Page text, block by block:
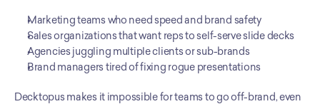
Marketing teams who need speed and brand safety
Sales organizations that want reps to self-serve slide decks
Agencies juggling multiple clients or sub-brands
Brand managers tired of fixing rogue presentations
Decktopus makes it impossible for teams to go off-brand, even